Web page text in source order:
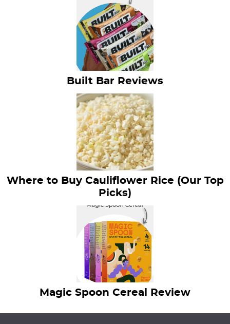
Built Bar Reviews
Where to Buy Cauliflower Rice (Our Top
Picks)
Magic Spoon Cereal Review